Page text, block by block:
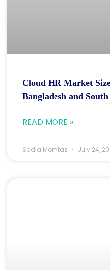
Cloud HR Market
Bangladesh and
READ MORE »
Sadia Momtaz July 24,